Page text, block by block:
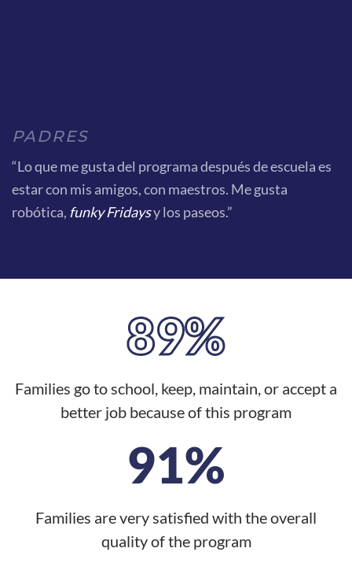
PADRES
“Lo que me gusta del programa después de escuela es
estar con mis amigos, con maestros. Me gusta
robótica, funky Fridaysy los paseos.”
89%
Families go to school, keep, maintain, or accept a
better job because of this program
91%
Families are very satisfied with the overall
quality of the program